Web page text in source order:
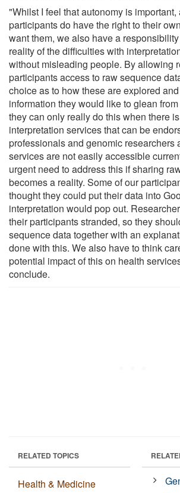
"Whilst I feel that autonomy is important,
participants do have the right to their
want them, we also have a
reality of the difficulties with
without misleading people. By allowing
participants access to raw sequence
choice as to how these are explored
information they would like to glean
they can only really do this when there
interpretation services that can be
professionals and genomic researchers
services are not easily accessible
urgent need to address this if sharing
becomes a reality. Some of our
thought they could put their data into
interpretation would pop out.
their participants stranded, so they
sequence data together with an
done with this. We also have to think
potential impact of this on health
conclude.
RELATED TOPICS
Health & Medicine